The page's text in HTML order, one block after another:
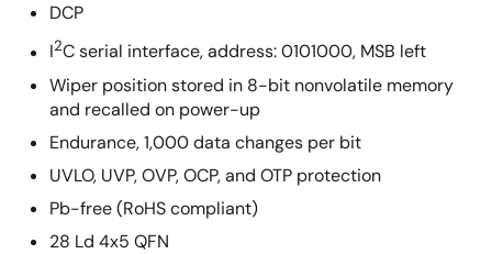
DCP
I2C serial interface, address: 0101000, MSB left
Wiper position stored in 8-bit nonvolatile memory
and recalled on power-up
Endurance, 1,000 data changes per bit
UVLO, UVP, OVP, OCP, and OTP protection
Pb-free (RoHS compliant)
28 Ld 4x5 QFN